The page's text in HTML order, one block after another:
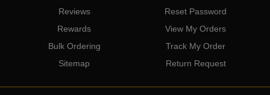
Reviews
Rewards
Bulk Ordering
Sitemap
Reset Password
View My Orders
Track My Order
Return Request